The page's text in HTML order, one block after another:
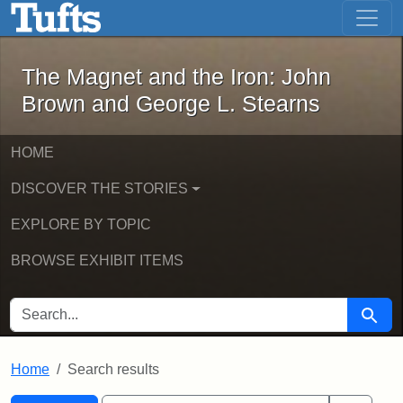
Skip to main content Skip to first result
The Magnet and the Iron: John
The Magnet and the Iron: John
Brown and George L. Stearns
HOME
DISCOVER THE STORIES
EXPLORE BY TOPIC
BROWSE EXHIBIT ITEMS
SEARCH FOR Search
Home Search results